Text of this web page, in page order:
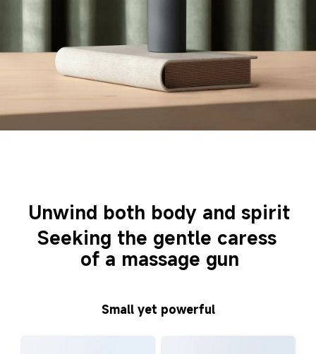
Unwind both body and spirit
Seeking the gentle caress
of a massage gun
Small yet powerful